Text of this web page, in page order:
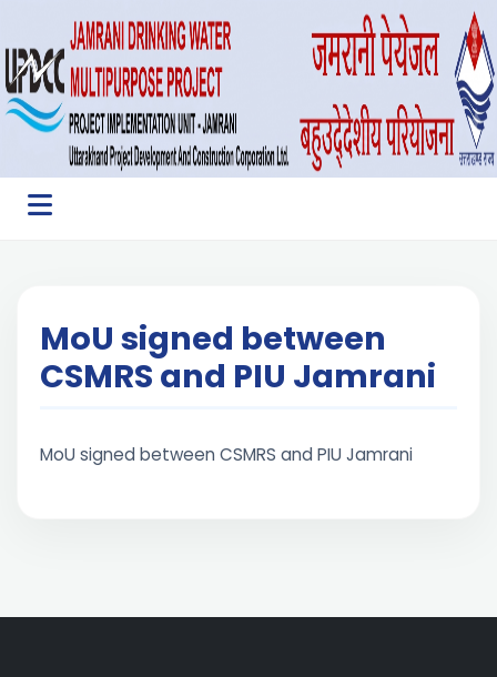
MoU signed between
CSMRS and PIU Jamrani
MoU signed between CSMRS and PIU Jamrani